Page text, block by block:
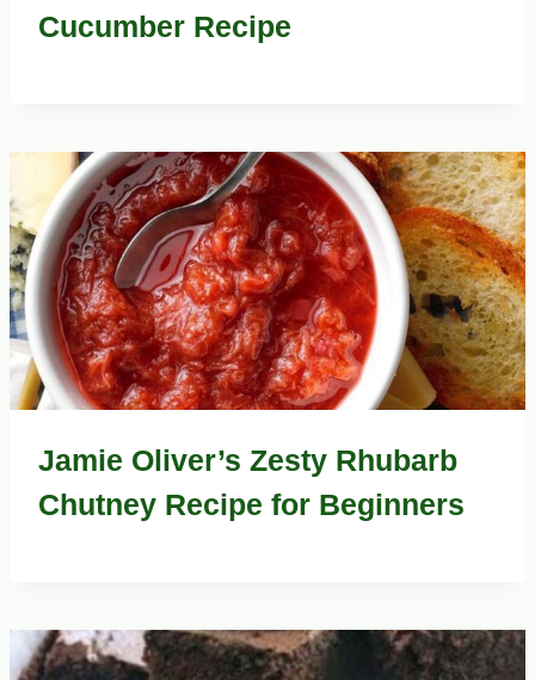
Cucumber Recipe
Jamie Oliver’s Zesty Rhubarb
Chutney Recipe for Beginners